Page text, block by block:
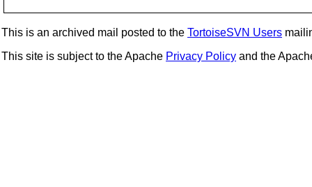
This is an archived mail posted to the TortoiseSVN Users
This site is subject to the Apache Privacy Policy and the